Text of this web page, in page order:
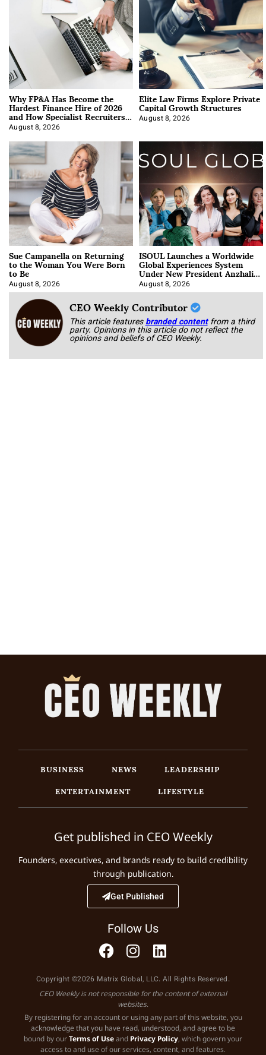
Why FP&A Has Become the
Hardest Finance Hire of 2026
and How Specialist Recruiters
Approach It
August 8, 2026
Elite Law Firms Explore Private
Capital Growth Structures
August 8, 2026
Sue Campanella on Returning
to the Woman You Were Born
to Be
August 8, 2026
ISOUL Launches a Worldwide
Global Experiences System
Under New President Anzhalika
Korab
August 8, 2026
CEO Weekly Contributor
This article featuresbranded content from a third
party. Opinions in this article do not reflect the
opinions and beliefs of CEO Weekly.
BUSINESS NEWS
LEADERSHIP
ENTERTAINMENT
LIFESTYLE
Get published in CEO Weekly
Founders, executives, and brands ready to build credibility
through publication.
Get Published
Follow Us
Copyright ©2026 Matrix Global, LLC. All Rights Reserved.
CEO Weekly is not responsible for the content of external
websites.
By registering for an account or using any part of this website, you
acknowledge that you have read, understood, and agree to be
bound by ourTerms of Useand Privacy Policy, which govern your
access to and use of our services, content, and features.